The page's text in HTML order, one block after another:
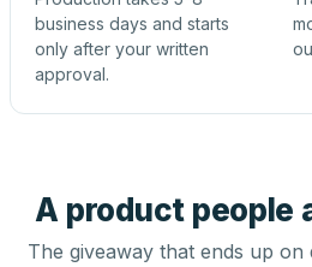
business days and starts
only after your written
approval.
A product people
The giveaway that ends up